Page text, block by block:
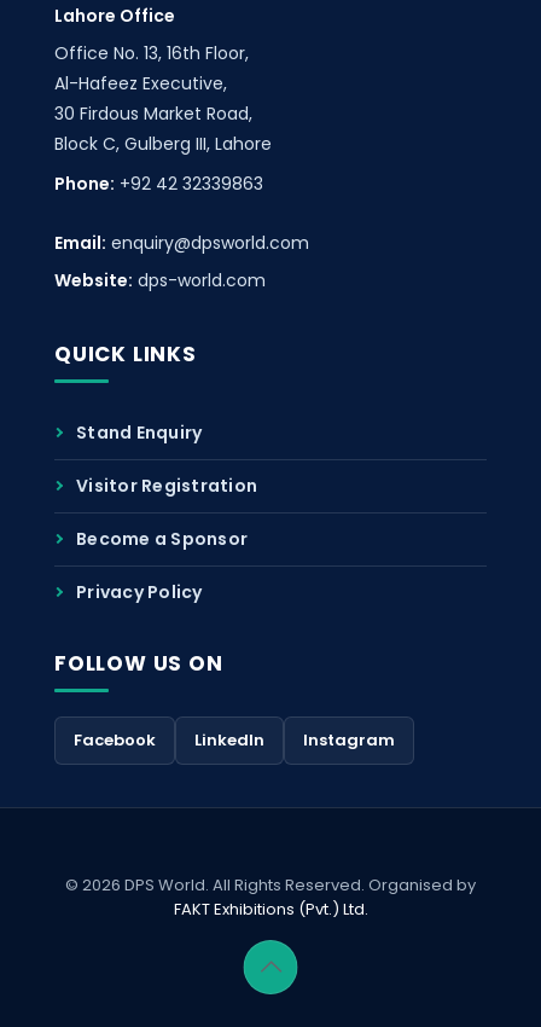
Lahore Office
Office No. 13, 16th Floor,
Al-Hafeez Executive,
30 Firdous Market Road,
Block C, Gulberg III, Lahore
Phone: +92 42 32339863
Email: enquiry@dpsworld.com
Website: dps-world.com
QUICK LINKS
Stand Enquiry
Visitor Registration
Become a Sponsor
Privacy Policy
FOLLOW US ON
Facebook LinkedIn Instagram
© 2026 DPS World. All Rights Reserved. Organised by
FAKT Exhibitions (Pvt.) Ltd.